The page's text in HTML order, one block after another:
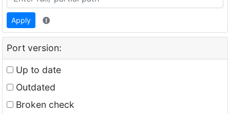
Apply
Port version:
Up to date
Outdated
Broken check